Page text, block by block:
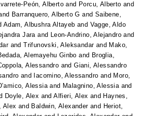
Peón, Alberto and Porcu, Alberto and
Barranquero, Alberto G and Saibene,
Adam, Albushra Altayeb and Vagge, Aldo
Jaraand Leon-Andrino, Alejandro and
andTrifunovski, Aleksandarand Mako,
Alemayehu Ginbo and Broglia,
Alessandro andGiani, Alessandro
and Iacomino, Alessandro and Moro,
Alessiaand Malagnino, Alessiaand
Doyle, Alex andAlfieri, Alex and Haynes,
Alex and Baldwin, Alexanderand Heriot,